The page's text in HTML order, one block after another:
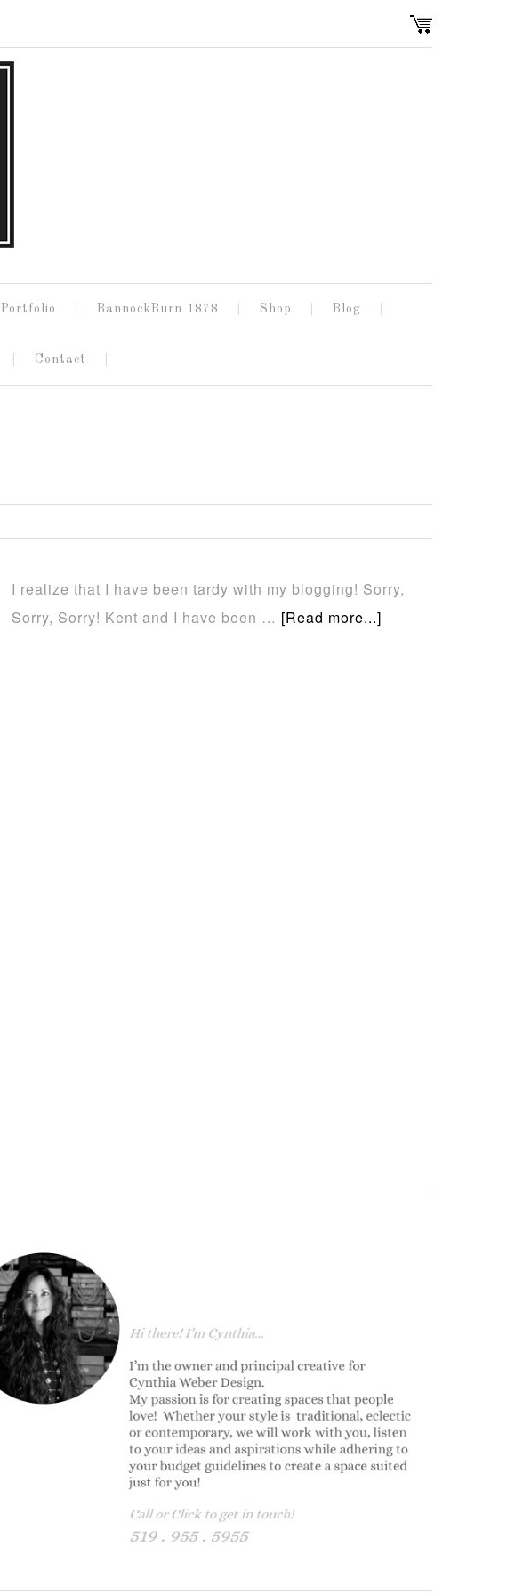
Portfolio BannockBurn 1878 Shop Blog
Contact
I realize that I have been tardy with my blogging! Sorry,
Sorry, Sorry! Kent and I have been … [Read more...]